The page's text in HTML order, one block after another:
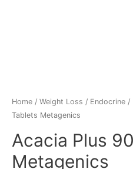
Home / Weight Loss / Endocrine /
Tablets Metagenics
Acacia Plus
Metagenics